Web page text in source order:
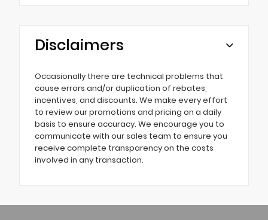
Disclaimers
Occasionally there are technical problems that
cause errors and/or duplication of rebates,
incentives, and discounts. We make every effort
to review our promotions and pricing on a daily
basis to ensure accuracy. We encourage you to
communicate with our sales team to ensure you
receive complete transparency on the costs
involved in any transaction.